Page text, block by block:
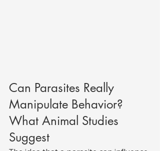
Can Parasites Really
Manipulate Behavior?
What Animal Studies
Suggest